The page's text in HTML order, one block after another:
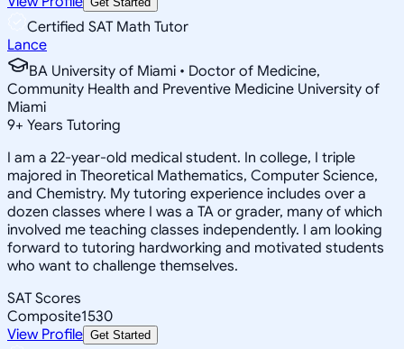
Certified SAT Math Tutor
Lance
BA University of Miami • Doctor of Medicine,
Community Health and Preventive Medicine University of
Miami
9+ Years Tutoring
I am a 22-year-old medical student. In college, I triple
majored in Theoretical Mathematics, Computer Science,
and Chemistry. My tutoring experience includes over a
dozen classes where I was a TA or grader, many of which
involved me teaching classes independently. I am looking
forward to tutoring hardworking and motivated students
who want to challenge themselves.
SAT Scores
Composite1530
View Profile Get Started